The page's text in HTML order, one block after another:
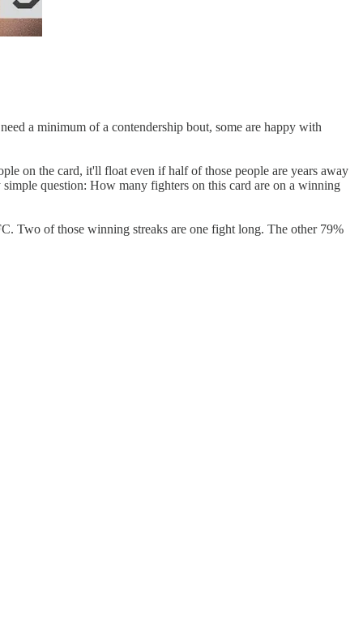
a minimum of a contendership bout, some are happy with
on the card, it'll float even if half of those people are years away
question: How many fighters on this card are on a winning
Two of those winning streaks are one fight long. The other 79%